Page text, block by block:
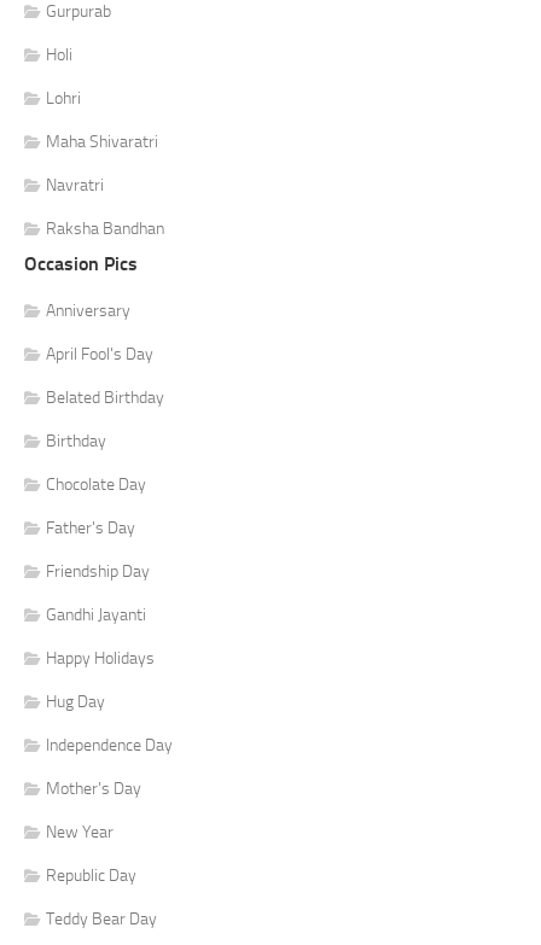
Gurpurab
Holi
Lohri
Maha Shivaratri
Navratri
Raksha Bandhan
Occasion Pics
Anniversary
April Fool's Day
Belated Birthday
Birthday
Chocolate Day
Father's Day
Friendship Day
Gandhi Jayanti
Happy Holidays
Hug Day
Independence Day
Mother's Day
New Year
Republic Day
Teddy Bear Day